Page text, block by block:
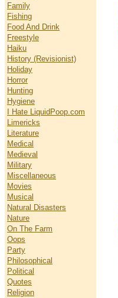
Family
Fishing
Food And Drink
Freestyle
Haiku
History (Revisionist)
Holiday
Horror
Hunting
Hygiene
I Hate LiquidPoop.com
Limericks
Literature
Medical
Medieval
Military
Miscellaneous
Movies
Musical
Natural Disasters
Nature
On The Farm
Oops
Party
Philosophical
Political
Quotes
Religion